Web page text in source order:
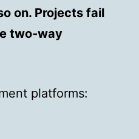
on. Projects fail
two-way
platforms: